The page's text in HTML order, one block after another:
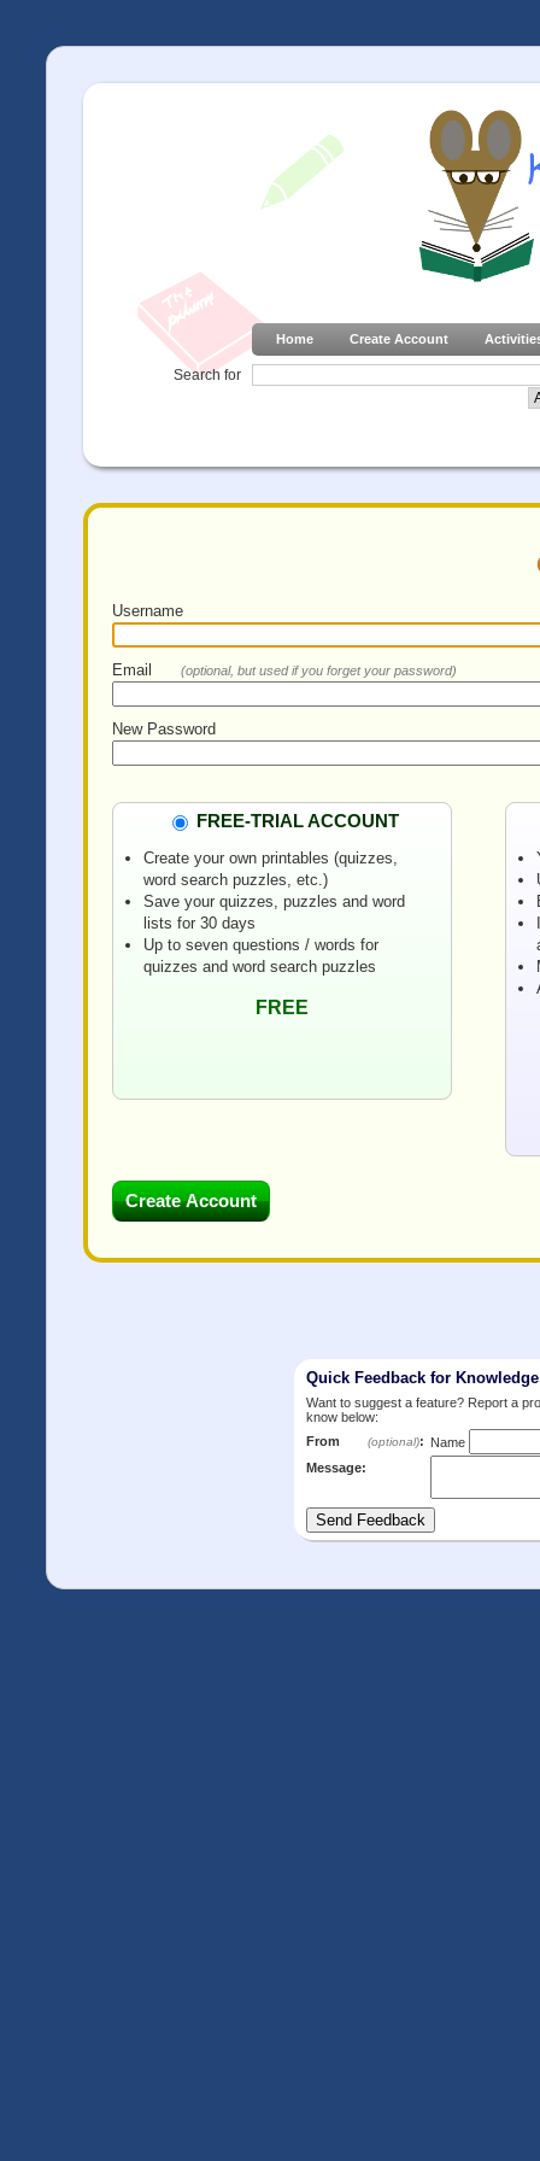
Home Create Account
Search for
Username
Email (optional, but used if you forget your password)
New Password
FREE-TRIAL ACCOUNT
Create your own printables (quizzes,
word search puzzles, etc.)
Save your quizzes, puzzles and word
lists for 30 days
Up to seven questions / words for
quizzes and word search puzzles
FREE
Quick Feedback for
Want to suggest a feature? Report a
know below:
From
(optional): Name
Message: